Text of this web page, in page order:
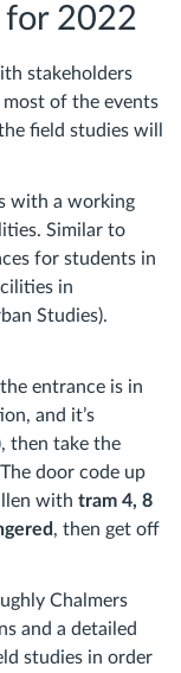
for 2022
stakeholders
of the events
field studies will
with a working
Similar to
for students in
in
Studies).
entrance is in
and it’s
then take the
door code up
with tram 4, 8
, then get off
Chalmers
and a detailed
studies in order